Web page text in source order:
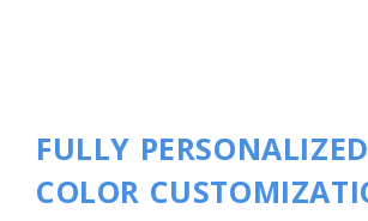
FULLY
COLOR